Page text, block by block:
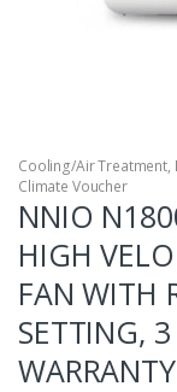
Cooling/Air Treatment,
Climate Voucher
NNIO
HIGH
FAN WITH
SETTING,